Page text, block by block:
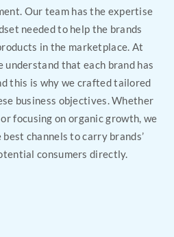
Our team has the expertise
needed to help the brands
in the marketplace. At
understand that each brand has
this is why we crafted tailored
business objectives. Whether
focusing on organic growth, we
channels to carry brands’
consumers directly.